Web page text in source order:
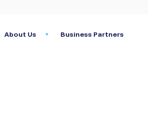
About Us Business Partners